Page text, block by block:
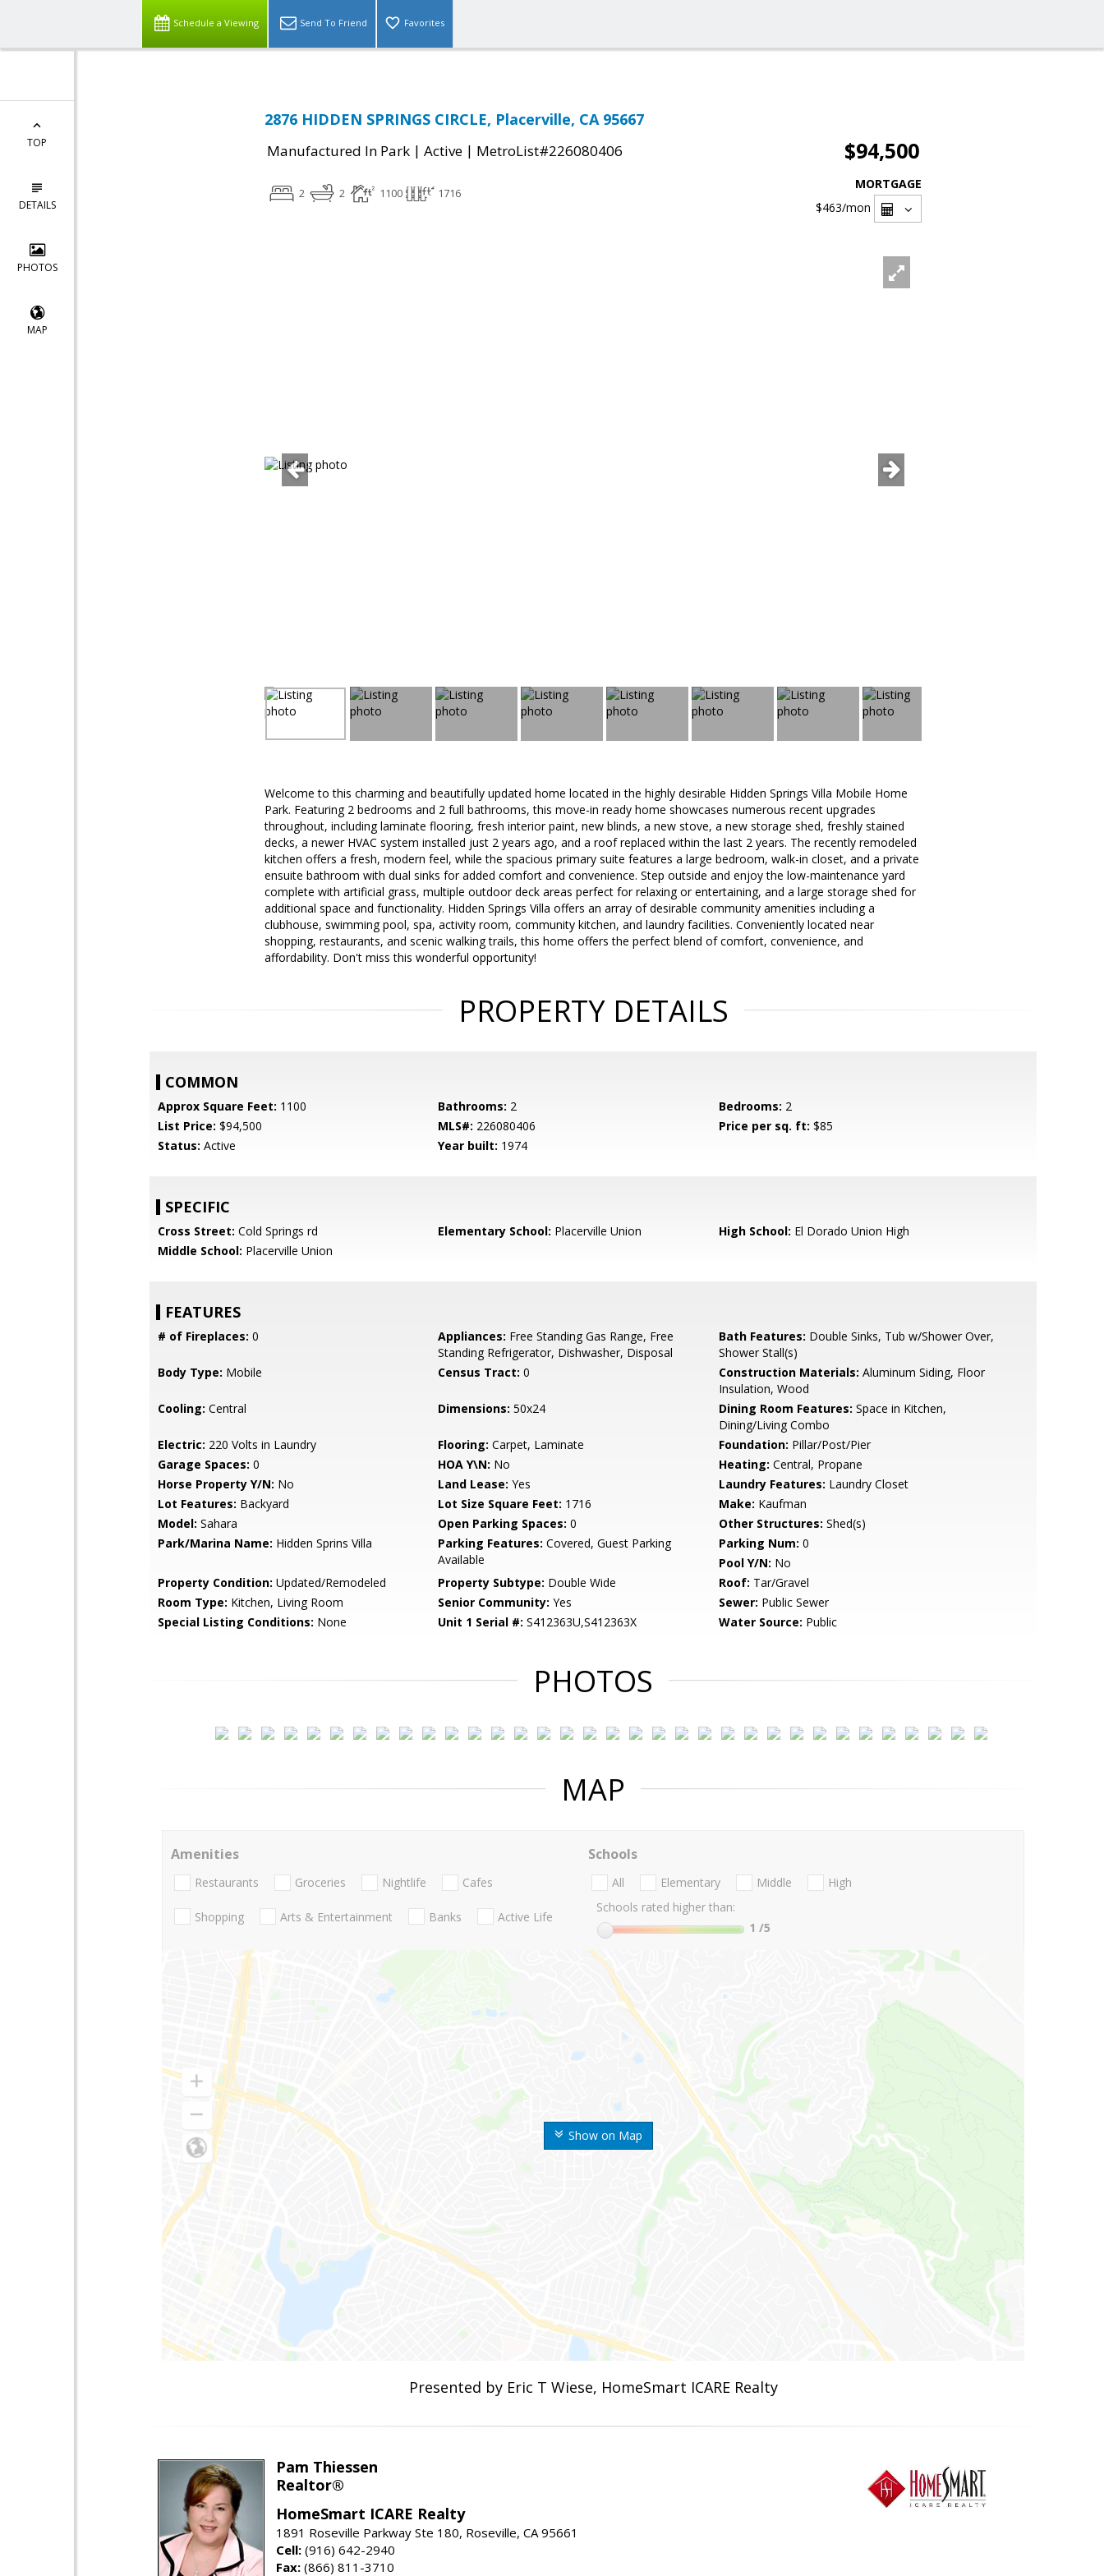
Schedule a Viewing Send To Friend Favorites
TOP
DETAILS
PHOTOS
MAP
2876 HIDDEN SPRINGS CIRCLE, Placerville, CA 95667
Manufactured In Park | Active | MetroList#226080406 $94,500
2 2 1100 1716
MORTGAGE
$463/mon
Welcome to this charming and beautifully updated home located in the highly desirable Hidden Springs Villa Mobile Home
Park. Featuring 2 bedrooms and 2 full bathrooms, this move-in ready home showcases numerous recent upgrades
throughout, including laminate flooring, fresh interior paint, new blinds, a new stove, a new storage shed, freshly stained
decks, a newer HVAC system installed just 2 years ago, and a roof replaced within the last 2 years. The recently remodeled
kitchen offers a fresh, modern feel, while the spacious primary suite features a large bedroom, walk-in closet, and a private
ensuite bathroom with dual sinks for added comfort and convenience. Step outside and enjoy the low-maintenance yard
complete with artificial grass, multiple outdoor deck areas perfect for relaxing or entertaining, and a large storage shed for
additional space and functionality. Hidden Springs Villa offers an array of desirable community amenities including a
clubhouse, swimming pool, spa, activity room, community kitchen, and laundry facilities. Conveniently located near
shopping, restaurants, and scenic walking trails, this home offers the perfect blend of comfort, convenience, and
affordability. Don't miss this wonderful opportunity!
PROPERTY DETAILS
COMMON
Approx Square Feet: 1100 Bathrooms: 2 Bedrooms: 2
List Price: $94,500 MLS#: 226080406 Price per sq. ft: $85
Status: Active Year built: 1974
SPECIFIC
Cross Street: Cold Springs rd Elementary School: Placerville Union High School: El Dorado Union High
Middle School: Placerville Union
FEATURES
# of Fireplaces: 0 Appliances: Free Standing Gas Range, Free
Standing Refrigerator, Dishwasher, Disposal
Bath Features: Double Sinks, Tub w/Shower Over,
Shower Stall(s)
Body Type: Mobile Census Tract: 0 Construction Materials: Aluminum Siding, Floor
Insulation, Wood
Cooling: Central Dimensions: 50x24 Dining Room Features: Space in Kitchen,
Dining/Living Combo
Electric: 220 Volts in Laundry Flooring: Carpet, Laminate Foundation: Pillar/Post/Pier
Garage Spaces: 0 HOA Y\N: No Heating: Central, Propane
Horse Property Y/N: No Land Lease: Yes Laundry Features: Laundry Closet
Lot Features: Backyard Lot Size Square Feet: 1716 Make: Kaufman
Model: Sahara Open Parking Spaces: 0 Other Structures: Shed(s)
Park/Marina Name: Hidden Sprins Villa Parking Features: Covered, Guest Parking
Available
Parking Num: 0
Pool Y/N: No
Property Condition: Updated/Remodeled Property Subtype: Double Wide Roof: Tar/Gravel
Room Type: Kitchen, Living Room Senior Community: Yes Sewer: Public Sewer
Special Listing Conditions: None Unit 1 Serial #: S412363U,S412363X Water Source: Public
PHOTOS
MAP
Show on Map
Amenities
Restaurants Groceries Nightlife Cafes
Shopping Arts & Entertainment Banks Active Life
Schools
All Elementary Middle
High
Schools rated higher than:
1 /5
Presented by Eric T Wiese, HomeSmart ICARE Realty
Pam Thiessen
Realtor®
HomeSmart ICARE Realty
1891 Roseville Parkway Ste 180, Roseville, CA 95661
Cell: (916) 642-2940
Fax: (866) 811-3710